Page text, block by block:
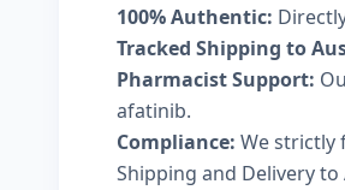
100% Authentic:
Tracked Shipping to
Pharmacist Support:
afatinib.
Compliance: We strictly
Shipping and Delivery to